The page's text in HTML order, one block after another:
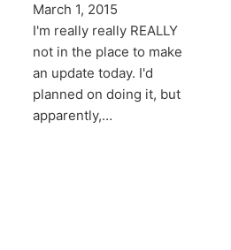
March 1, 2015
I'm really really REALLY
not in the place to make
an update today. I'd
planned on doing it, but
apparently,…